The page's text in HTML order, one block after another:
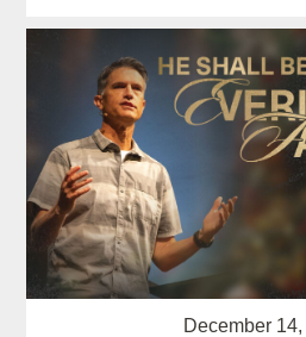
December